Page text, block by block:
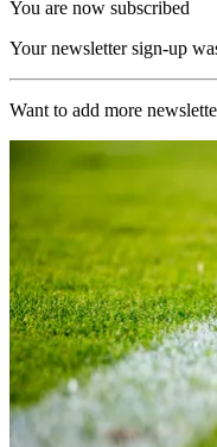
You are now subscribed
Your newsletter sign-up
Want to add more